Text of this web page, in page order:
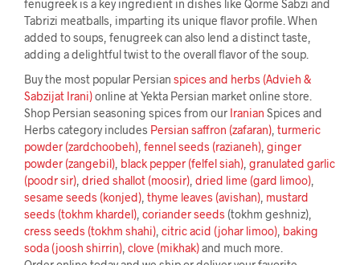
fenugreek is a key ingredient in dishes like Qorme Sabzi and
Tabrizi meatballs, imparting its unique flavor profile. When
added to soups, fenugreek can also lend a distinct taste,
adding a delightful twist to the overall flavor of the soup.
Buy the most popular Persian spices and herbs (Advieh &
Sabzijat Irani)online at Yekta Persian market online store.
Shop Persian seasoning spices from our Iranian Spices and
Herbs category includes Persian saffron (zafaran) turmeric
powder (zardchoobeh) fennel seeds (razianeh) ginger
powder (zangebil) black pepper (felfel siah) granulated garlic
(poodr sir) dried shallot (moosir) dried lime (gard limoo)
sesame seeds (konjed) thyme leaves (avishan) mustard
seeds (tokhm khardel) coriander seeds (tokhm geshniz),
cress seeds (tokhm shahi) citric acid (johar limoo) baking
soda (joosh shirrin) clove (mikhak)and much more.